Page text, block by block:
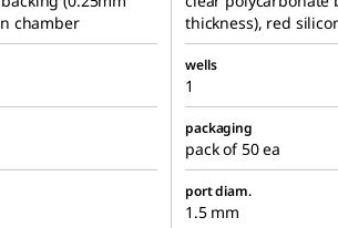
chamber
thickness), red
wells
1
packaging
pack of 50 ea
port diam.
1.5 mm